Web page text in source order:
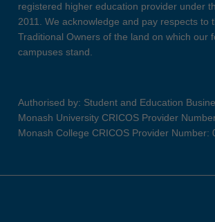
registered higher education provider under
2011. We acknowledge and pay respects to
Traditional Owners of the land on which our
campuses stand.
Authorised by: Student and Education
Monash University CRICOS Provider
Monash College CRICOS Provider Number: